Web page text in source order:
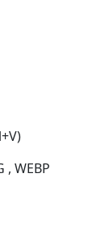
, WEBP